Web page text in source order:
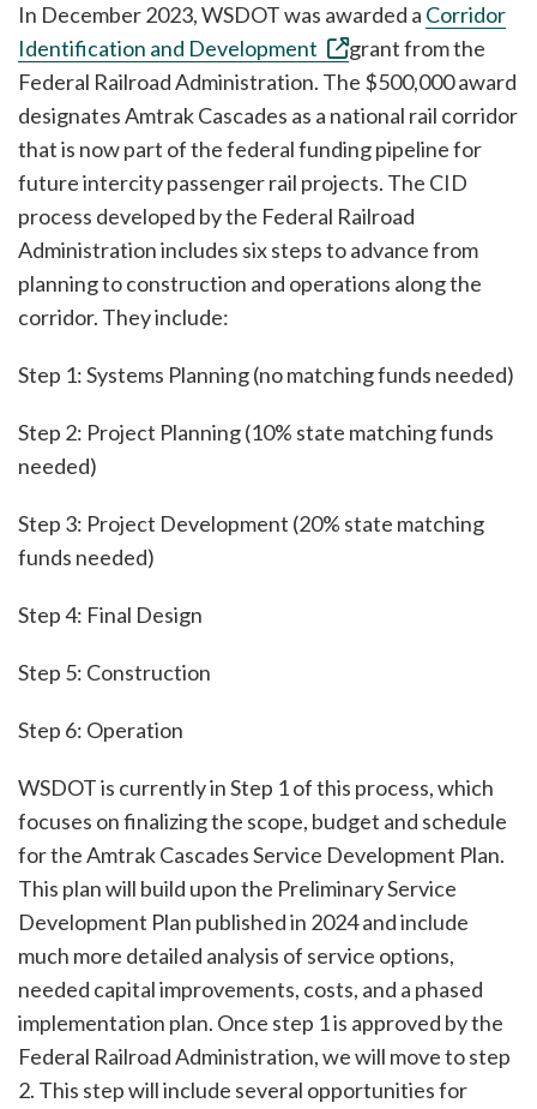
In December 2023, WSDOT was awarded a Corridor
Identification and Development
grant from the
Federal Railroad Administration. The $500,000 award
designates Amtrak Cascades as a national rail corridor
that is now part of the federal funding pipeline for
future intercity passenger rail projects. The CID
process developed by the Federal Railroad
Administration includes six steps to advance from
planning to construction and operations along the
corridor. They include:
Step 1: Systems Planning (no matching funds needed)
Step 2: Project Planning (10% state matching funds
needed)
Step 3: Project Development (20% state matching
funds needed)
Step 4: Final Design
Step 5: Construction
Step 6: Operation
WSDOT is currently in Step 1 of this process, which
focuses on finalizing the scope, budget and schedule
for the Amtrak Cascades Service Development Plan.
This plan will build upon the Preliminary Service
Development Plan published in 2024 and include
much more detailed analysis of service options,
needed capital improvements, costs, and a phased
implementation plan. Once step 1 is approved by the
Federal Railroad Administration, we will move to step
2. This step will include several opportunities for